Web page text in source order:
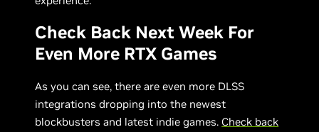
Check Back Next Week For
Even More RTX Games
As you can see, there are even more DLSS
integrations dropping into the newest
blockbusters and latest indie games. Check back